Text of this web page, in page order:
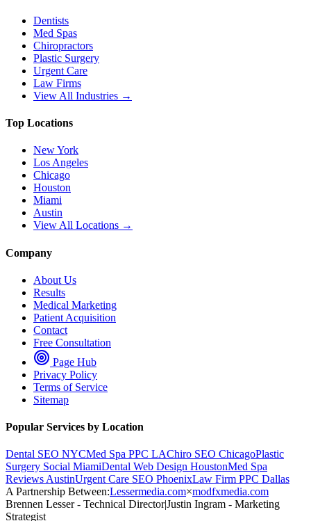
Dentists
Med Spas
Chiropractors
Plastic Surgery
Urgent Care
Law Firms
View All Industries →
Top Locations
New York
Los Angeles
Chicago
Houston
Miami
Austin
View All Locations →
Company
About Us
Results
Medical Marketing
Patient Acquisition
Contact
Free Consultation
Page Hub
Privacy Policy
Terms of Service
Sitemap
Popular Services by Location
Dental SEO NYCMed Spa PPC LAChiro SEO ChicagoPlastic
Surgery Social MiamiDental Web Design HoustonMed Spa
Reviews AustinUrgent Care SEO PhoenixLaw Firm PPC Dallas
A Partnership Between:Lessermedia.com×modfxmedia.com
Brennen Lesser - Technical Director|Justin Ingram - Marketing
Strategist